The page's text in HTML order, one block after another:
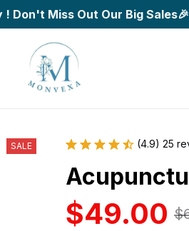
! Don't Miss Out Our Big Sales🎉
SALE (4.9) 25
$49.00